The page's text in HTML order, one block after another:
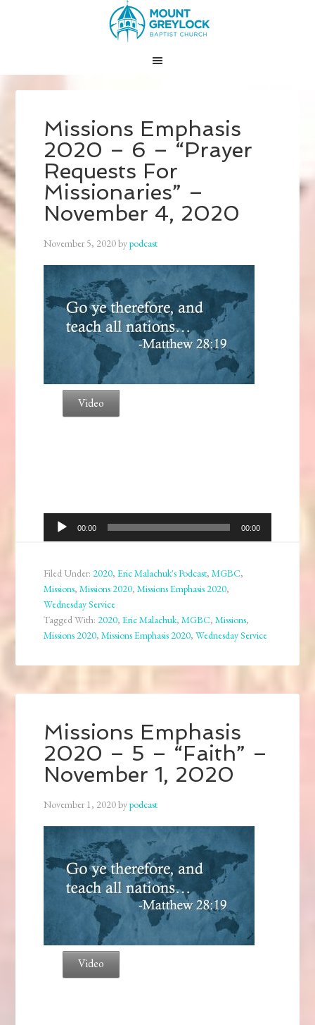
Missions Emphasis
2020 – 6 – “Prayer
Requests For
Missionaries” –
November 4, 2020
November 5, 2020bypodcast
Video
Audio
Player
00:00 00:00
Filed Under:2020,Eric Malachuk's Podcast,MGBC,
Missions,Missions 2020,Missions Emphasis 2020,
Wednesday Service
Tagged With:2020,Eric Malachuk,MGBC,Missions,
Missions 2020,Missions Emphasis 2020,Wednesday Service
Missions Emphasis
2020 – 5 – “Faith” –
November 1, 2020
November 1, 2020bypodcast
Video